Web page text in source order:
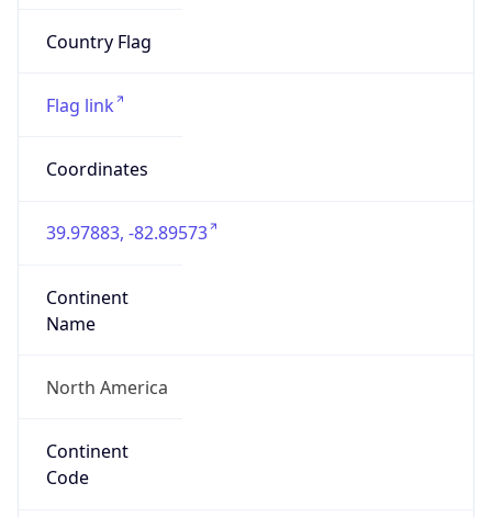
Country Flag
Flag link
Coordinates
39.97883, -82.89573
Continent
Name
North America
Continent
Code